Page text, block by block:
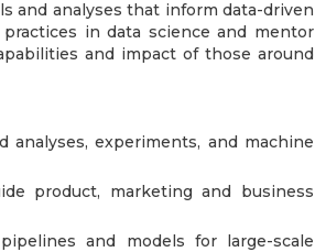
and analyses that inform data-driven
in data science and mentor
and impact of those around
analyses, experiments, and machine
product, marketing and business
and models for large-scale